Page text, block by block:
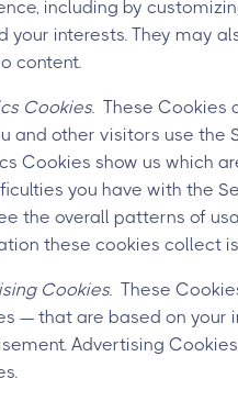
including by
your interests. They may
content.
Cookies. These Cookies
and other visitors use the
Cookies show us which
you have with the
the overall patterns of
these cookies collect
Cookies. These
— that are based on your
Advertising